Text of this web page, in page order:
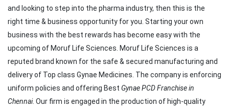
and looking to step into the pharma industry, then this is the
right time & business opportunity for you. Starting your own
business with the best rewards has become easy with the
upcoming of Moruf Life Sciences. Moruf Life Sciences is a
reputed brand known for the safe & secured manufacturing and
delivery of Top class Gynae Medicines. The company is enforcing
uniform policies and offering Best Gynae PCD Franchise in
Chennai. Our firm is engaged in the production of high-quality